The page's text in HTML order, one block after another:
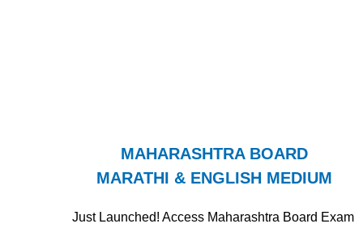
MAHARASHTRA BOARD
MARATHI & ENGLISH MEDIUM
Just Launched! Access Maharashtra Board Exam